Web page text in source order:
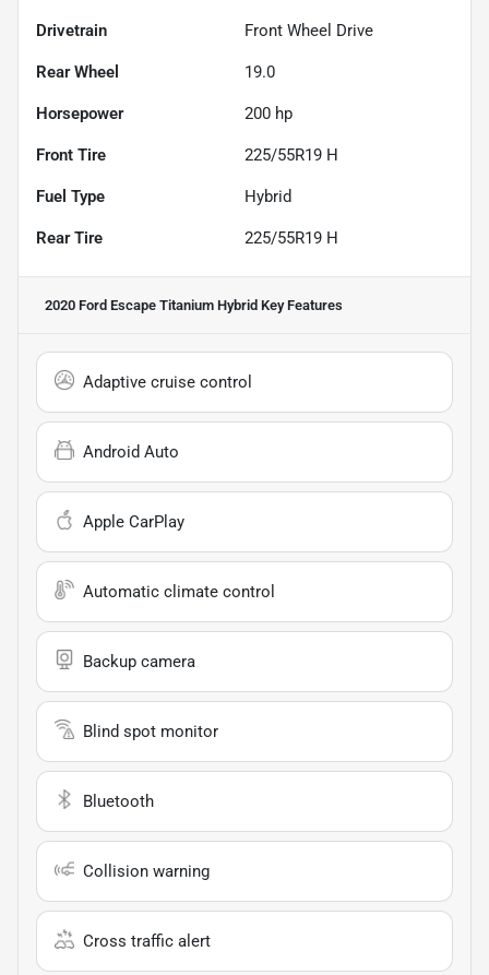
Drivetrain Front Wheel Drive
Rear Wheel 19.0
Horsepower 200 hp
Front Tire 225/55R19 H
Fuel Type Hybrid
Rear Tire 225/55R19 H
2020 Ford Escape Titanium Hybrid Key Features
Adaptive cruise control
Android Auto
Apple CarPlay
Automatic climate control
Backup camera
Blind spot monitor
Bluetooth
Collision warning
Cross traffic alert